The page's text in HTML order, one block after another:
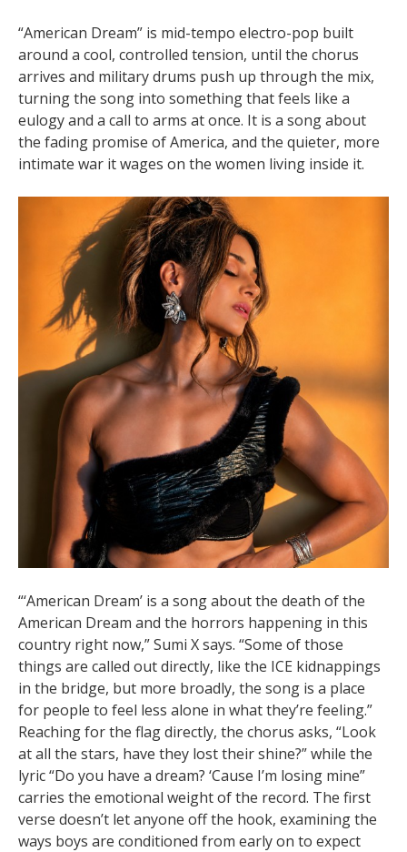
“American Dream” is mid-tempo electro-pop built
around a cool, controlled tension, until the chorus
arrives and military drums push up through the mix,
turning the song into something that feels like a
eulogy and a call to arms at once. It is a song about
the fading promise of America, and the quieter, more
intimate war it wages on the women living inside it.
“‘American Dream’ is a song about the death of the
American Dream and the horrors happening in this
country right now,” Sumi X says. “Some of those
things are called out directly, like the ICE kidnappings
in the bridge, but more broadly, the song is a place
for people to feel less alone in what they’re feeling.”
Reaching for the flag directly, the chorus asks, “Look
at all the stars, have they lost their shine?” while the
lyric “Do you have a dream? ‘Cause I’m losing mine”
carries the emotional weight of the record. The first
verse doesn’t let anyone off the hook, examining the
ways boys are conditioned from early on to expect